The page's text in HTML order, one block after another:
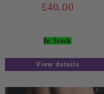
£40.00
In Stock
View details